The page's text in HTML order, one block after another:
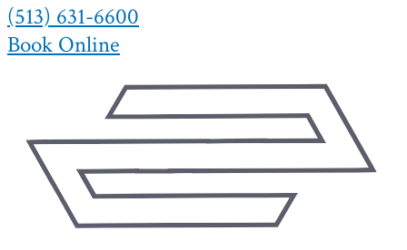
(513) 631-6600
Book Online